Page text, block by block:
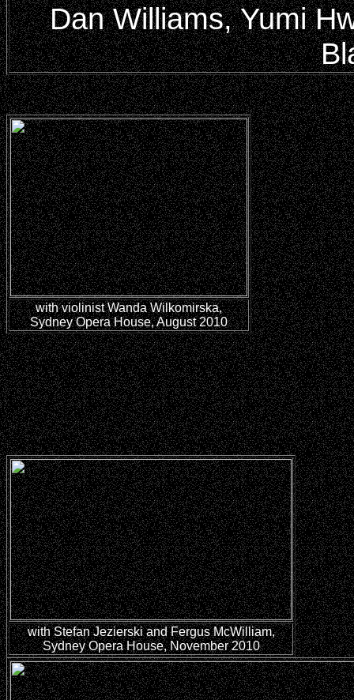
Dan Williams, Yumi
with violinist Wanda Wilkomirska,
Sydney Opera House, August 2010
withStefan Jezierski and Fergus McWilliam,
Sydney Opera House, November 2010